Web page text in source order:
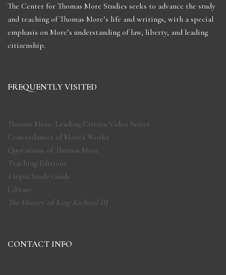
The Center for Thomas More Studies seeks to advance the study
and teaching of Thomas More’s life and writings, with a special
emphasis on More’s understanding of law, liberty, and leading
citizenship.
FREQUENTLY VISITED
Thomas More: Leading Citizen Video Series
Concordances of More's Works
Quotations of Thomas More
Teaching Editions
Utopia Study Guide
Library
The History of King Richard III
CONTACT INFO